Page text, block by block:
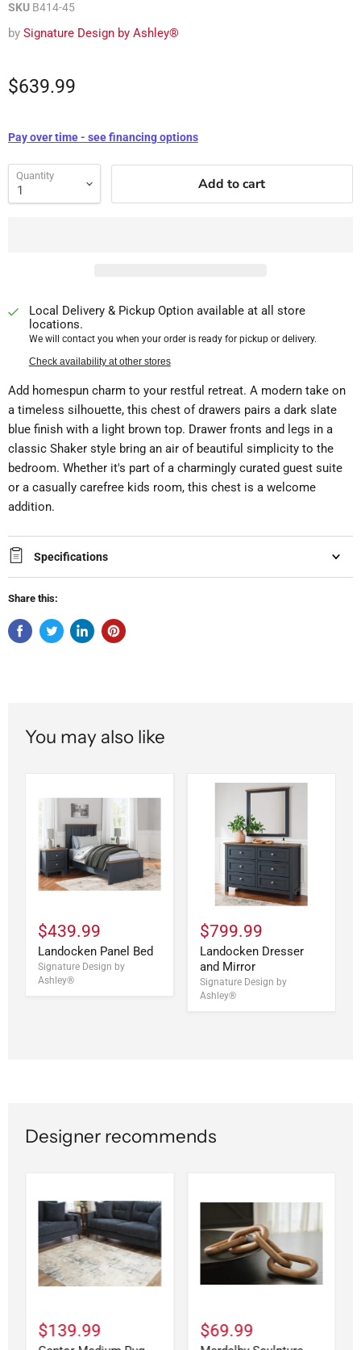
SKU B414-45
by Signature Design by Ashley®
$639.99
Pay over time - see financing options
Quantity Add to cart
Local Delivery & Pickup Option available at all store
locations.
We will contact you when your order is ready for pickup or delivery.
Check availability at other stores
Add homespun charm to your restful retreat. A modern take on
a timeless silhouette, this chest of drawers pairs a dark slate
blue finish with a light brown top. Drawer fronts and legs in a
classic Shaker style bring an air of beautiful simplicity to the
bedroom. Whether it's part of a charmingly curated guest suite
or a casually carefree kids room, this chest is a welcome
addition.
Specifications
Share this:
You may also like
$439.99
Landocken Panel Bed
Signature Design by
Ashley®
$799.99
Landocken Dresser
and Mirror
Signature Design by
Ashley®
Designer recommends
$139.99 $69.99